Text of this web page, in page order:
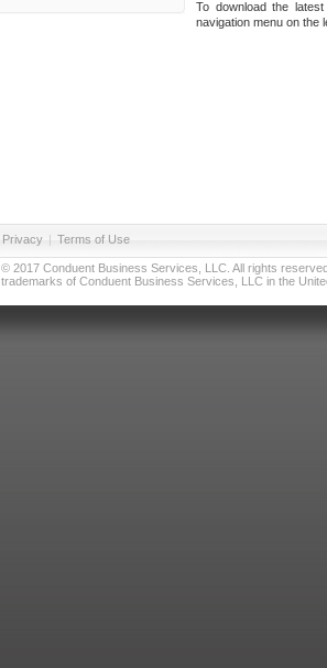
To download the
navigation menu on the
Privacy | Terms of Use
© 2017 Conduent Business Services, LLC. All rights
trademarks of Conduent Business Services, LLC in the